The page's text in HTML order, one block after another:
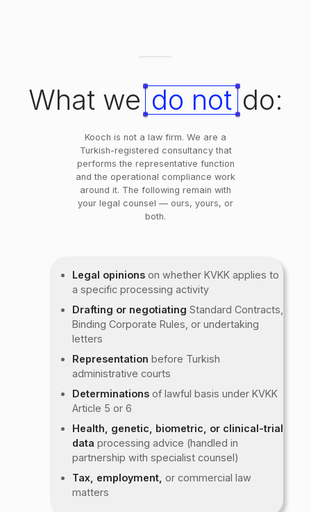
What we do not do:
Kooch is not a law firm. We are a
Turkish-registered consultancy that
performs the representative function
and the operational compliance work
around it. The following remain with
your legal counsel — ours, yours, or
both.
Legal opinions on whether KVKK applies to
a specific processing activity
Drafting or negotiating Standard Contracts,
Binding Corporate Rules, or undertaking
letters
Representation before Turkish
administrative courts
Determinations of lawful basis under KVKK
Article 5 or 6
Health, genetic, biometric, or clinical-trial
data processing advice (handled in
partnership with specialist counsel)
Tax, employment, or commercial law
matters